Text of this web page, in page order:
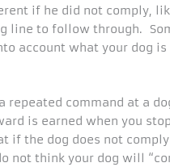
if he did not comply,
line to follow through.
account what your dog
repeated command at a
is earned when you
if the dog does not
not think your dog will